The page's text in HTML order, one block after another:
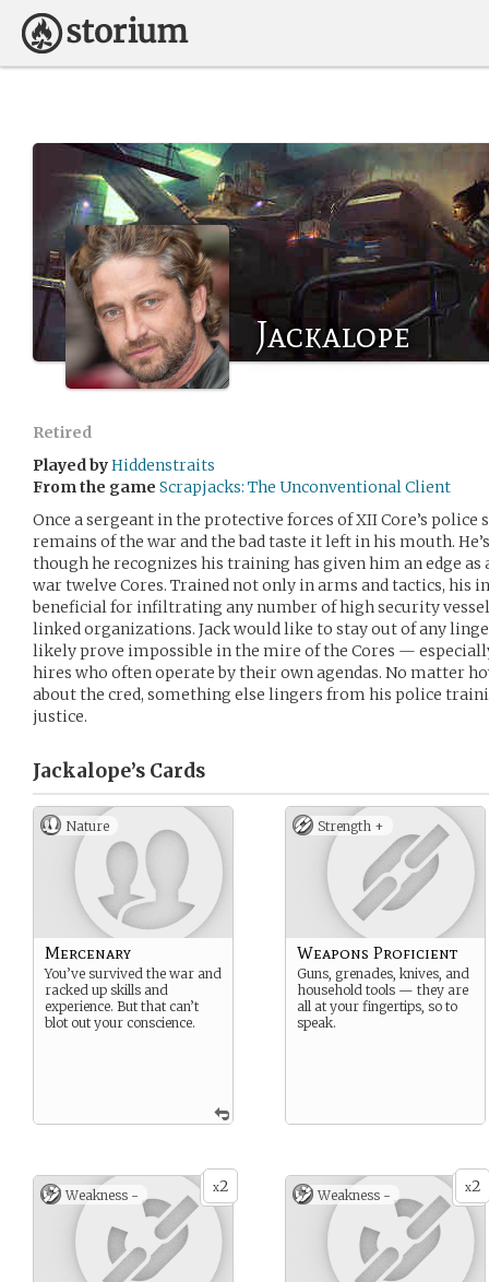
Jackalope
Retired
Played byHiddenstraits
From the game Scrapjacks: The Unconventional Client
Once a sergeant in the protective forces of XII Core’s police
remains of the war and the bad taste it left in his mouth.
though he recognizes his training has given him an edge
war twelve Cores. Trained not only in arms and tactics, his
beneficial for infiltrating any number of high security
linked organizations. Jack would like to stay out of any
likely prove impossible in the mire of the Cores —
hires who often operate by their own agendas. No matter
about the cred, something else lingers from his police
justice.
Jackalope’s Cards
Nature
Mercenary
You’ve survived the war and
racked up skills and
experience. But that can’t
blot out your conscience.
Strength +
Weapons Proficient
Guns, grenades, knives, and
household tools — they are
all at your fingertips, so to
speak.
x2
Weakness - x2
Weakness -